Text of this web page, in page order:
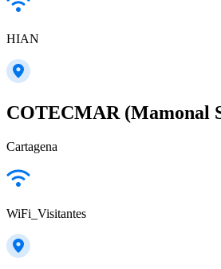
HIAN
COTECMAR (Mamonal
Cartagena
WiFi_Visitantes